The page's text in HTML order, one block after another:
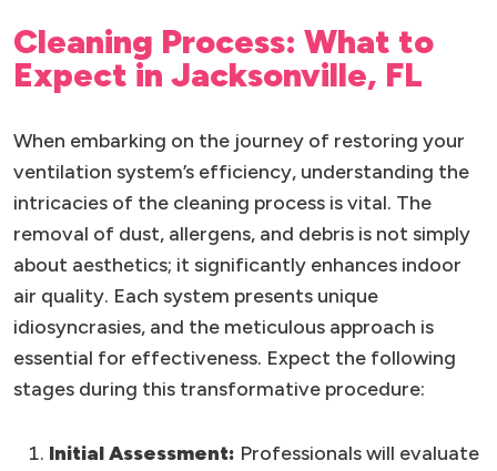
Cleaning Process: What to
Expect in Jacksonville, FL
When embarking on the journey of restoring your
ventilation system’s efficiency, understanding the
intricacies of the cleaning process is vital. The
removal of dust, allergens, and debris is not simply
about aesthetics; it significantly enhances indoor
air quality. Each system presents unique
idiosyncrasies, and the meticulous approach is
essential for effectiveness. Expect the following
stages during this transformative procedure:
Initial Assessment: Professionals will evaluate